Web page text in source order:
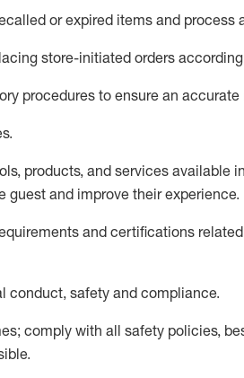
or expired items and process
store-initiated orders
procedures to ensure an accurate
.
products, and services available
guest and improve their experience.
and certifications
conduct,safety and compliance.
comply with all safety policies,